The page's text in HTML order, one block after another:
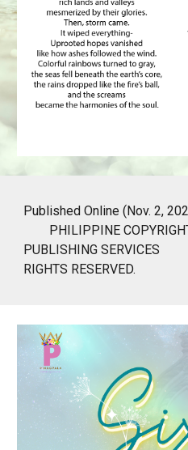
Published Online (Nov. 2,
PHILIPPINE
PUBLISHING SERVICES
RIGHTS RESERVED.